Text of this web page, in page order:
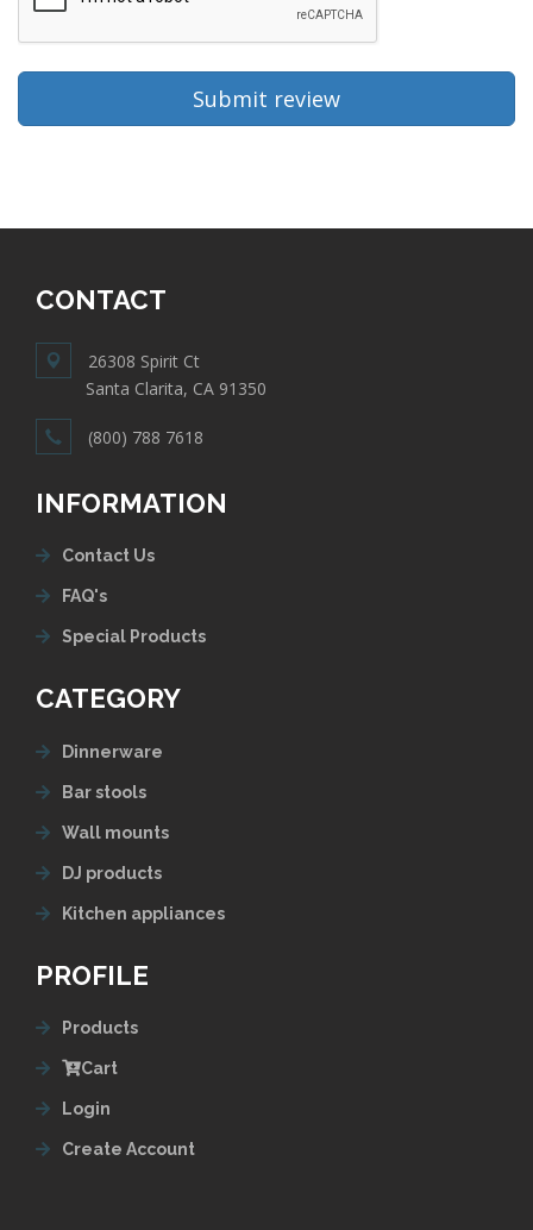
Submit review
CONTACT
26308 Spirit Ct
Santa Clarita, CA 91350
(800) 788 7618
INFORMATION
Contact Us
FAQ's
Special Products
CATEGORY
Dinnerware
Bar stools
Wall mounts
DJ products
Kitchen appliances
PROFILE
Products
Cart
Login
Create Account